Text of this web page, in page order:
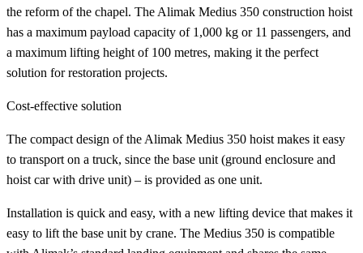
the reform of the chapel. The Alimak Medius 350 construction hoist
has a maximum payload capacity of 1,000 kg or 11 passengers, and
a maximum lifting height of 100 metres, making it the perfect
solution for restoration projects.
Cost-effective solution
The compact design of the Alimak Medius 350 hoist makes it easy
to transport on a truck, since the base unit (ground enclosure and
hoist car with drive unit) – is provided as one unit.
Installation is quick and easy, with a new lifting device that makes it
easy to lift the base unit by crane. The Medius 350 is compatible